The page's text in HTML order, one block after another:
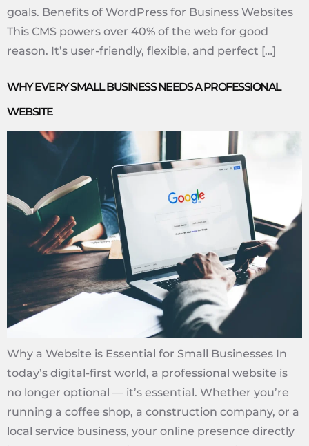
goals. Benefits of WordPress for Business Websites
This CMS powers over 40% of the web for good
reason. It’s user-friendly, flexible, and perfect […]
WHY EVERY SMALL BUSINESS NEEDS A PROFESSIONAL
WEBSITE
Why a Website is Essential for Small Businesses In
today’s digital-first world, a professional website is
no longer optional — it’s essential. Whether you’re
running a coffee shop, a construction company, or a
local service business, your online presence directly